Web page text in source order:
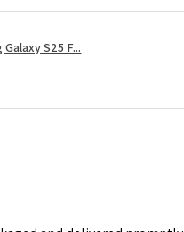
S25 F...